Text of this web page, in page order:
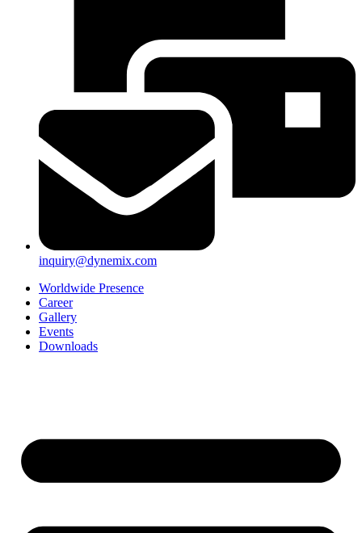
inquiry@dynemix.com
Worldwide Presence
Career
Gallery
Events
Downloads